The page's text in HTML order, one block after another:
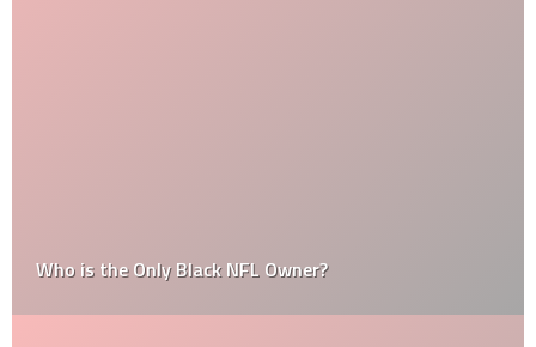
Who is the Only Black NFL Owner?